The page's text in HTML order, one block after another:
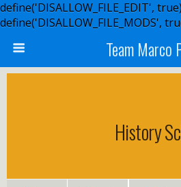
define('DISALLOW_FILE_EDIT',
define('DISALLOW_FILE_MODS',
Team Marco
History